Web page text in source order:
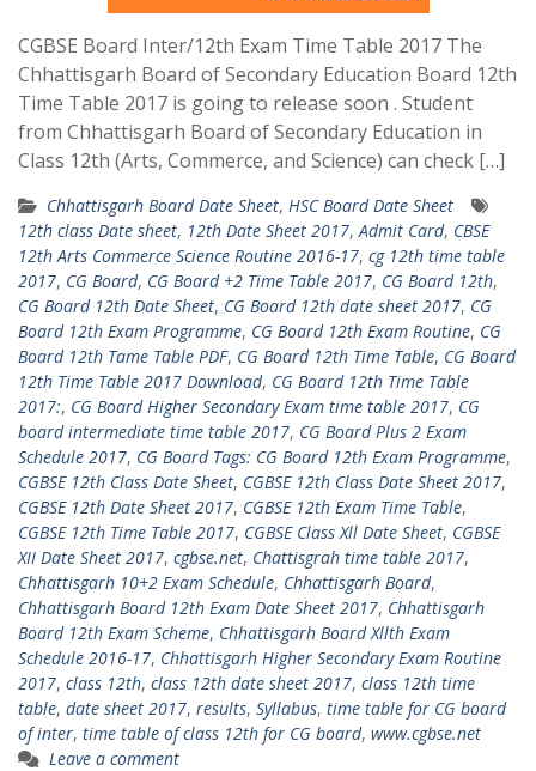
CGBSE Board Inter/12th Exam Time Table 2017 The
Chhattisgarh Board of Secondary Education Board 12th
Time Table 2017 is going to release soon . Student
from Chhattisgarh Board of Secondary Education in
Class 12th (Arts, Commerce, and Science) can check […]
Chhattisgarh Board Date Sheet, HSC Board Date Sheet
12th class Date sheet, 12th Date Sheet 2017,Admit Card, CBSE
12th Arts Commerce Science Routine 2016-17, cg 12th time table
2017, CG Board, CG Board +2 Time Table 2017, CG Board 12th,
CG Board 12th Date Sheet, CG Board 12th date sheet 2017, CG
Board 12th Exam Programme, CG Board 12th Exam Routine, CG
Board 12th Tame Table PDF, CG Board 12th Time Table, CG Board
12th Time Table 2017 Download, CG Board 12th Time Table
2017:, CG Board Higher Secondary Exam time table 2017, CG
board intermediate time table 2017, CG Board Plus 2 Exam
Schedule 2017, CG Board Tags: CG Board 12th Exam Programme,
CGBSE 12th Class Date Sheet, CGBSE 12th Class Date Sheet 2017,
CGBSE 12th Date Sheet 2017, CGBSE 12th Exam Time Table,
CGBSE 12th Time Table 2017, CGBSE Class Xll Date Sheet, CGBSE
XII Date Sheet 2017, cgbse.net, Chattisgrah time table 2017,
Chhattisgarh 10+2 Exam Schedule, Chhattisgarh Board,
Chhattisgarh Board 12th Exam Date Sheet 2017, Chhattisgarh
Board 12th Exam Scheme, Chhattisgarh Board Xllth Exam
Schedule 2016-17, Chhattisgarh Higher Secondary Exam Routine
2017, class 12th, class 12th date sheet 2017, class 12th time
table, date sheet 2017, results, Syllabus, time table for CG board
of inter, time table of class 12th for CG board, www.cgbse.net
Leave a comment